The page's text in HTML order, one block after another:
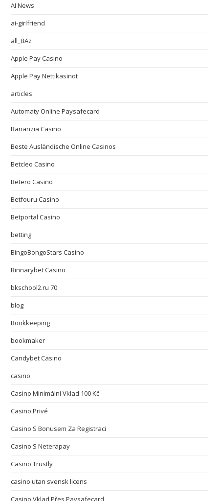
AI News
ai-girlfriend
all_BAz
Apple Pay Casino
Apple Pay Nettikasinot
articles
Automaty Online Paysafecard
Bananzia Casino
Beste Ausländische Online Casinos
Betcleo Casino
Betero Casino
Betfouru Casino
Betportal Casino
betting
BingoBongoStars Casino
Binnarybet Casino
bkschool2.ru 70
blog
Bookkeeping
bookmaker
Candybet Casino
casino
Casino Minimální Vklad 100 Kč
Casino Privé
Casino S Bonusem Za Registraci
Casino S Neterapay
Casino Trustly
casino utan svensk licens
Casino Vklad Přes Paysafecard